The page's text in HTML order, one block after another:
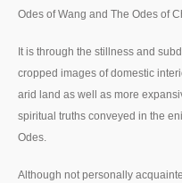
Odes of Wang and The Odes of
It is through the stillness and
cropped images of domestic
arid land as well as more
spiritual truths conveyed in the
Odes.
Although not personally